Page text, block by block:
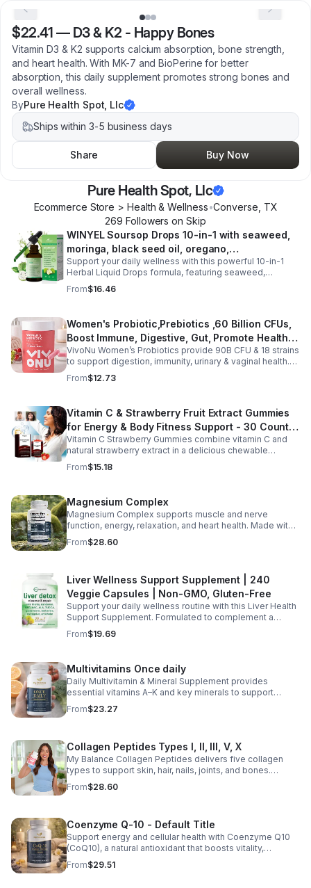
$22.41 — D3 & K2 - Happy Bones
Vitamin D3 & K2 supports calcium absorption, bone strength,
and heart health. With MK-7 and BioPerine for better
absorption, this daily supplement promotes strong bones and
overall wellness.
ByPure Health Spot, Llc
Ships within 3-5 business days
Share Buy Now
Pure Health Spot, Llc
Ecommerce Store > Health & Wellness•Converse TX
269 Followers on Skip
WINYEL Soursop Drops 10-in-1 with seaweed,
moringa, black seed oil, oregano,
ashwagandha, chlorophyll | Vegan | 2 fl oz -
1PCS
Support your daily wellness with this powerful 10-in-1
Herbal Liquid Drops formula, featuring seaweed,
moringa, soursop, black seed oil, oregano,
ashwagandha, and chlorophyll for comprehensive full-
daily use, this vegan-friendly liquid blend helps promote
vitality, body balance, and natural cleansing as part of a
healthy lifestyle. With clean, plant-based ingredients and
no harsh additives, it’s a convenient way to enhance
everyday wellness for both men and women.
From$16.46
Women's Probiotic,Prebiotics ,60 Billion CFUs,
Boost Immune, Digestive, Gut, Promote Healthy
Vaginal Odor & Vaginal Flora - capsule
VivoNu Women’s Probiotics provide 90B CFU & 18 strains
to support digestion, immunity, urinary & vaginal health.
Vegan, gluten-free, and stomach acid–resistant for daily
use.
From$12.73
Vitamin C & Strawberry Fruit Extract Gummies
for Energy & Body Fitness Support - 30 Count
Per Bottle
Vitamin C Strawberry Gummies combine vitamin C and
natural strawberry extract in a delicious chewable
supplement that's easy to enjoy every day. Each bottle
contains 30 fruit-flavored gummies designed to provide
The convenient chewable format eliminates the need to
swallow pills, while the portable bottle makes it easy to
take your daily supplement at home, work, the gym, or
while traveling. Simply enjoy as directed as part of a
balanced diet and healthy lifestyle.
From$15.18
Magnesium Complex
Magnesium Complex supports muscle and nerve
function, energy, relaxation, and heart health. Made with
magnesium glycinate and citrate for better absorption
and daily wellness support.
From$28.60
Liver Wellness Support Supplement | 240
Veggie Capsules | Non-GMO, Gluten-Free
Support your daily wellness routine with this Liver Health
Support Supplement. Formulated to complement a
healthy lifestyle, it provides convenient nutritional
support for overall liver wellness. Easy to incorporate
those looking to maintain their general health and well-
being. Note: The provided product details do not include
ingredients or specific features. The description above
avoids unsupported claims and is suitable for general
wellness marketing.
From$19.69
Multivitamins Once daily
Daily Multivitamin & Mineral Supplement provides
essential vitamins A–K and key minerals to support
energy, immunity, metabolism, and bone health while
helping fill daily nutritional gaps.
From$23.27
Collagen Peptides Types I, II, III, V, X
My Balance Collagen Peptides delivers five collagen
types to support skin, hair, nails, joints, and bones.
Sourced from premium animal sources, it boosts overall
wellness and absorption.
From$28.60
Coenzyme Q-10 - Default Title
Support energy and cellular health with Coenzyme Q10
(CoQ10), a natural antioxidant that boosts vitality,
protects cells, and promotes overall wellness.
From$29.51